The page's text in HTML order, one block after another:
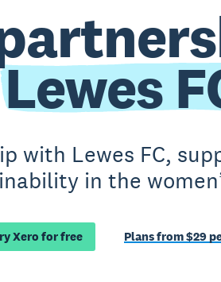
Lewes
with Lewes FC,
in the
Xero for free Plans from $29